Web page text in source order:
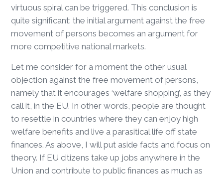
virtuous spiral can be triggered. This conclusion is
quite significant: the initial argument against the free
movement of persons becomes an argument for
more competitive national markets.
Let me consider for a moment the other usual
objection against the free movement of persons,
namely that it encourages ‘welfare shopping’, as they
call it, in the EU. In other words, people are thought
to resettle in countries where they can enjoy high
welfare benefits and live a parasitical life off state
finances. As above, I will put aside facts and focus on
theory. If EU citizens take up jobs anywhere in the
Union and contribute to public finances as much as